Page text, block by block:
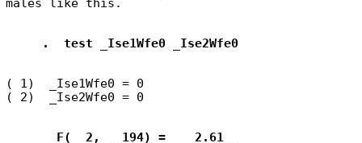
.  test _Ise1Wfe0 _Ise2Wfe0
( 1)  _Ise1Wfe0 = 0
       F(  2,   194) =    2.61